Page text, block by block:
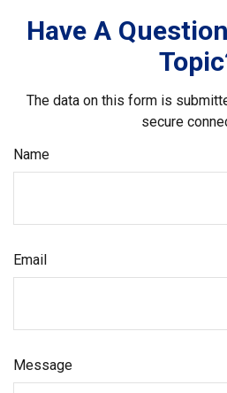
Have A
The data on this form is
secure
Name
Email
Message